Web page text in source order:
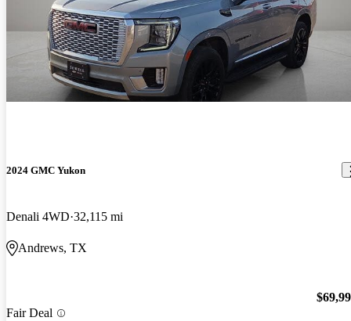
2024 GMC Yukon
Denali 4WD 32,115 mi
Andrews, TX
Fair Deal